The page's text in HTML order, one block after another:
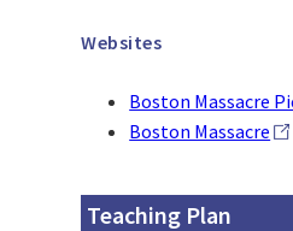
Websites
Boston Massacre
Boston Massacre
Teaching Plan